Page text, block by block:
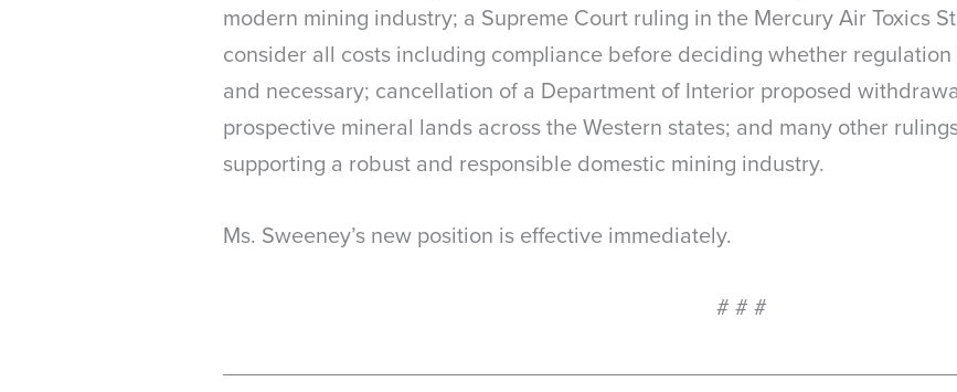
modern mining industry; a Supreme Court ruling in the Mercury Air Toxics
consider all costs including compliance before deciding whether
and necessary; cancellation of a Department of Interior proposed
prospective mineral lands across the Western states; and many other
supporting a robust and responsible domestic mining industry.
Ms. Sweeney’s new position is effective immediately.
# # #